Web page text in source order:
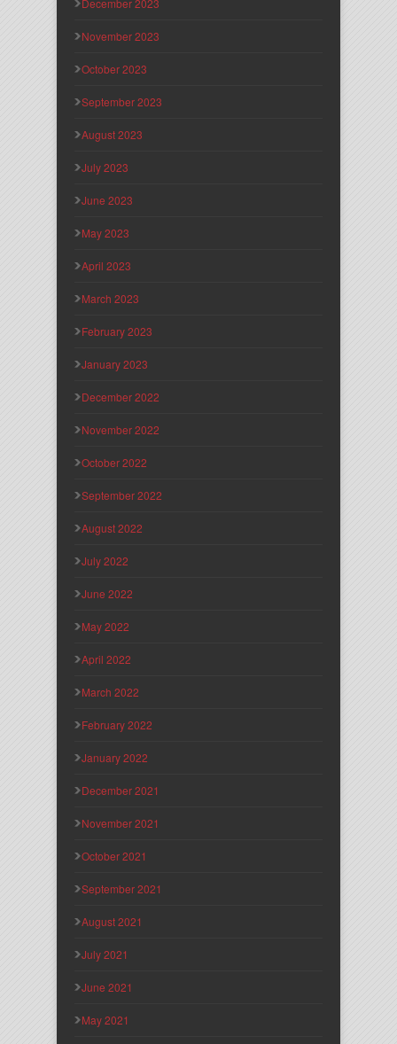
December 2023
November 2023
October 2023
September 2023
August 2023
July 2023
June 2023
May 2023
April 2023
March 2023
February 2023
January 2023
December 2022
November 2022
October 2022
September 2022
August 2022
July 2022
June 2022
May 2022
April 2022
March 2022
February 2022
January 2022
December 2021
November 2021
October 2021
September 2021
August 2021
July 2021
June 2021
May 2021